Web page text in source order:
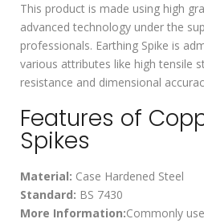
This product is made using high
advanced technology under the
professionals. Earthing Spike is
various attributes like high tensile
resistance and dimensional
Features of
Spikes
Material: Case Hardened Steel
Standard: BS 7430
More Information:Commonly